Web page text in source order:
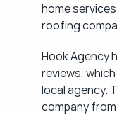
home
roofing
Hook Agency
reviews,
local agency.
company